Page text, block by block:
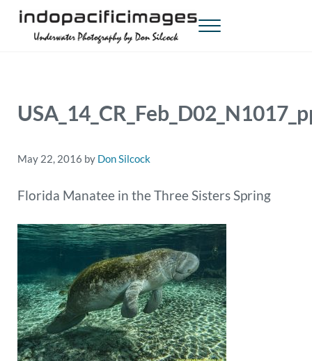
Skip to main content
Skip to header right navigation
Skip to site footer
Menu
May 22, 2016 by Don Silcock
Florida Manatee in the Three Sisters Spring